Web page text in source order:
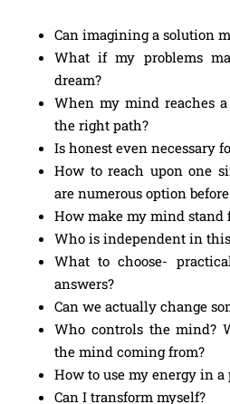
Can imagining a solution
What if my problems
dream?
When my mind reaches a
the right path?
Is honest even necessary
How to reach upon one
are numerous option
How make my mind stand
Who is independent in
What to choose-
answers?
Can we actually change
Who controls the mind?
the mind coming from?
How to use my energy in
Can I transform myself?